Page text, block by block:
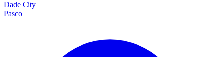
Dade City
Pasco